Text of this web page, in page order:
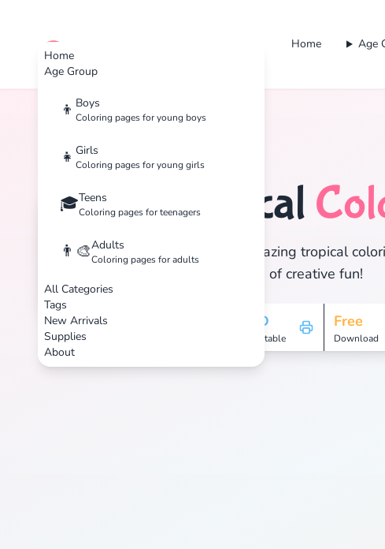
Home
Age Group
👦 Boys
Coloring pages for young boys
👧 Girls
Coloring pages for young girls
🎓Teens
Coloring pages for teenagers
👨‍🎨Adults
Coloring pages for adults
All Categories
Tags
New Arrivals
Supplies
About
cute color Home Age
🏝️ Tropical
Discover 15 amazing tropical
and enjoy hours of creative fun!
HD
Printable
Free
Download